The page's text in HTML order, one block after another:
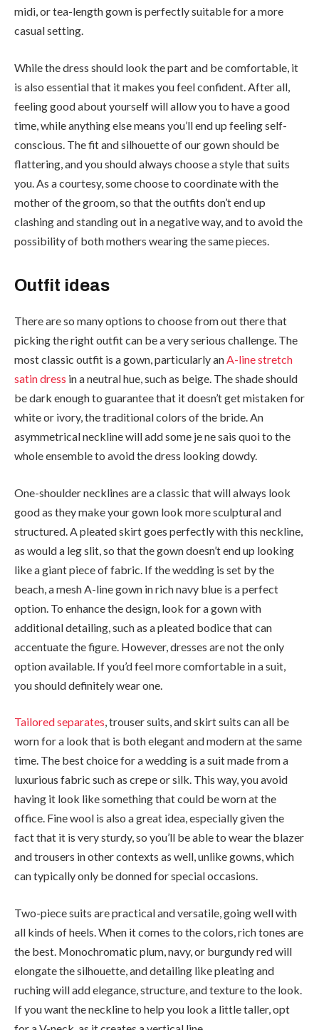
midi, or tea-length gown is perfectly suitable for a more
casual setting.
While the dress should look the part and be comfortable, it
is also essential that it makes you feel confident. After all,
feeling good about yourself will allow you to have a good
time, while anything else means you’ll end up feeling self-
conscious. The fit and silhouette of our gown should be
flattering, and you should always choose a style that suits
you. As a courtesy, some choose to coordinate with the
mother of the groom, so that the outfits don’t end up
clashing and standing out in a negative way, and to avoid the
possibility of both mothers wearing the same pieces.
Outfit ideas
There are so many options to choose from out there that
picking the right outfit can be a very serious challenge. The
most classic outfit is a gown, particularly anA-line stretch
satin dress in a neutral hue, such as beige. The shade should
be dark enough to guarantee that it doesn’t get mistaken for
white or ivory, the traditional colors of the bride. An
asymmetrical neckline will add some je ne sais quoi to the
whole ensemble to avoid the dress looking dowdy.
One-shoulder necklines are a classic that will always look
good as they make your gown look more sculptural and
structured. A pleated skirt goes perfectly with this neckline,
as would a leg slit, so that the gown doesn’t end up looking
like a giant piece of fabric. If the wedding is set by the
beach, a mesh A-line gown in rich navy blue is a perfect
option. To enhance the design, look for a gown with
additional detailing, such as a pleated bodice that can
accentuate the figure. However, dresses are not the only
option available. If you’d feel more comfortable in a suit,
you should definitely wear one.
Tailored separates, trouser suits, and skirt suits can all be
worn for a look that is both elegant and modern at the same
time. The best choice for a wedding is a suit made from a
luxurious fabric such as crepe or silk. This way, you avoid
having it look like something that could be worn at the
office. Fine wool is also a great idea, especially given the
fact that it is very sturdy, so you’ll be able to wear the blazer
and trousers in other contexts as well, unlike gowns, which
can typically only be donned for special occasions.
Two-piece suits are practical and versatile, going well with
all kinds of heels. When it comes to the colors, rich tones are
the best. Monochromatic plum, navy, or burgundy red will
elongate the silhouette, and detailing like pleating and
ruching will add elegance, structure, and texture to the look.
If you want the neckline to help you look a little taller, opt